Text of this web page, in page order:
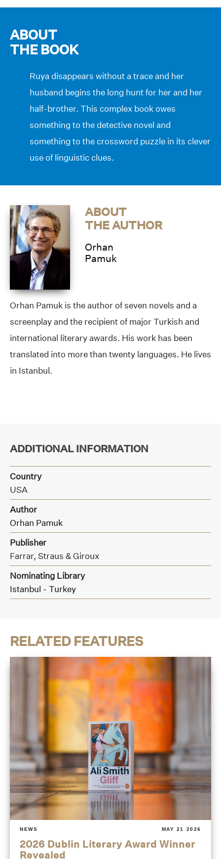
ABOUT
THE BOOK
Ruya disappears without a trace and her
husband begins the long hunt for her and her
half-brother. This complex book owes
something to the detective novel and
something to the crossword puzzle in its clever
use of linguistic clues.
ABOUT
THE AUTHOR
Orhan
Pamuk
Orhan Pamuk is the author of seven novels and a
screenplay and the recipient of major Turkish and
international literary awards. His work has been
translated into more than twenty languages. He lives
in Istanbul.
ADDITIONAL INFORMATION
Country
USA
Author
Orhan Pamuk
Publisher
Farrar, Straus & Giroux
Nominating Library
Istanbul - Turkey
RELATED FEATURES
NEWS MAY 21 2026
2026 Dublin Literary Award Winner
Revealed